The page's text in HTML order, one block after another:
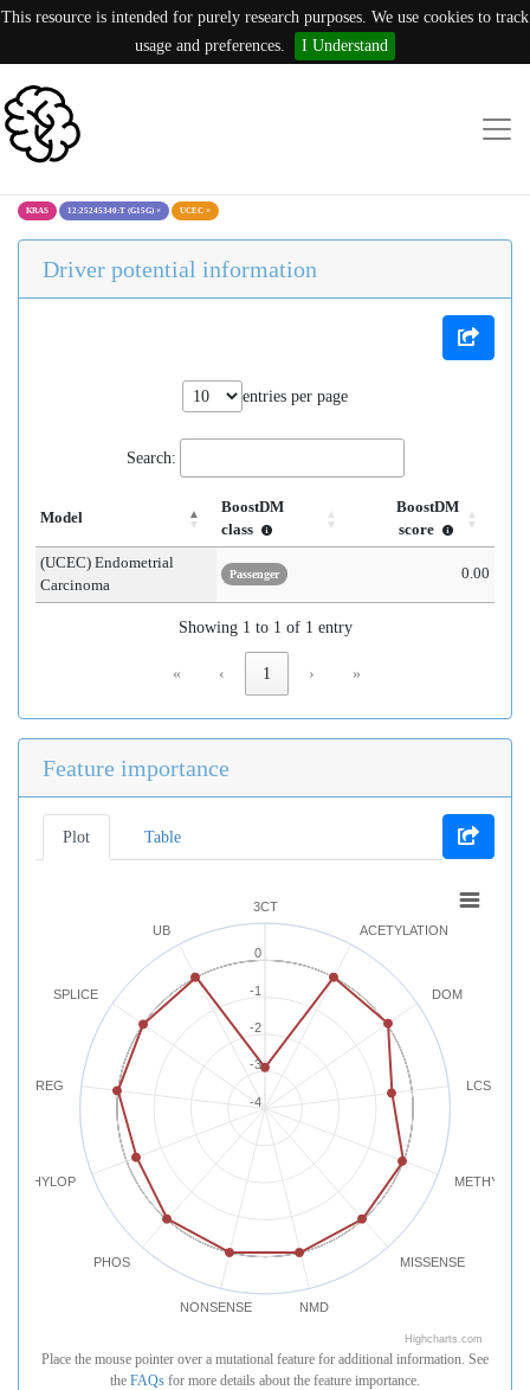
This resource is intended for purely research purposes. We use cookies to track
usage and preferences.
I Understand
KRAS 12:25245340:T (G15G) × UCEC ×
Driver potential information
entries per page
Search:
Model
BoostDM
class
BoostDM
score
(UCEC) Endometrial
Carcinoma
Passenger 0.00
Showing 1 to 1 of 1 entry
« ‹ 1 › »
Feature importance
Plot Table
3CT
ACETYLATION
DOM
LCS
MISSENSE
NMD
NONSENSE
PHOS
PHYLOP
REG
SPLICE
UB
-4
-2
0
-3
-1
Highcharts.com
Place the mouse pointer over a mutational feature for additional information. See
the FAQs for more details about the feature importance.